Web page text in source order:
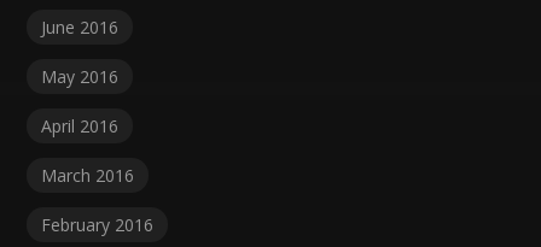
June 2016
May 2016
April 2016
March 2016
February 2016